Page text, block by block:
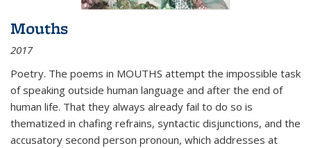
Mouths
2017
Poetry. The poems in MOUTHS attempt the impossible task
of speaking outside human language and after the end of
human life. That they always already fail to do so is
thematized in chafing refrains, syntactic disjunctions, and the
accusatory second person pronoun, which addresses at